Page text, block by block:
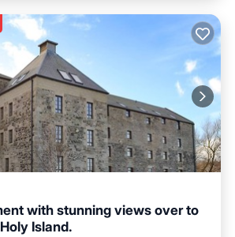
with stunning views over to
Island.